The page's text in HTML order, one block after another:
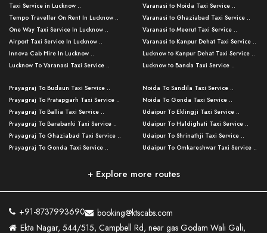
Taxi Service in Lucknow ..
Tempo Traveller On Rent In Lucknow ..
One Way Taxi Service In Lucknow ..
Airport Taxi Service In Lucknow ..
Innova Cab Hire In Lucknow ..
Lucknow To Varanasi Taxi Service ..
Lucknow To Ayodhya Taxi Service ..
Lucknow To Allahabad Taxi Service ..
Lucknow To Kanpur Taxi Service ..
Lucknow To Jhansi Taxi Service ..
Lucknow To Agra Taxi Service ..
Lucknow To Bareilly Taxi Service ..
Kanpur To Delhi Taxi Service ..
Kanpur To Varanasi Taxi Service ..
Varanasi to Noida Taxi Service ..
Varanasi to Ghaziabad Taxi Service ..
Varanasi to Meerut Taxi Service ..
Varanasi to Kanpur Dehat Taxi Service ..
Lucknow to Kanpur Dehat Taxi Service ..
Lucknow to Banda Taxi Service ..
Varanasi to Amroha Taxi Service ..
Varanasi to Rampur Taxi Service ..
Varanasi to Moradabad Taxi Service ..
Varanasi to Bijnor Taxi Service ..
Varanasi to Mirzapur Taxi Service ..
Varanasi to Chandauli Taxi Service ..
Lucknow to Muzaffarpur Taxi Service ..
Lucknow to Ambedkar Nagar Taxi Servic
..
Lucknow to Hamirpur Taxi Service ..
Prayagraj To Budaun Taxi Service ..
Prayagraj To Pratapgarh Taxi Service ..
Prayagraj To Ballia Taxi Service ..
Prayagraj To Barabanki Taxi Service ..
Prayagraj To Ghaziabad Taxi Service ..
Prayagraj To Gonda Taxi Service ..
Prayagraj To Raebareli Taxi Service ..
Prayagraj To Maharajganj Taxi Service ..
Prayagraj To Fatehpur Taxi Service ..
Prayagraj To Siddharthnagar Taxi Serv
..
Noida To Sandila Taxi Service ..
Noida To Gonda Taxi Service ..
Udaipur To Eklingji Taxi Service ..
Udaipur To Haldighati Taxi Service ..
Udaipur To Shrinathji Taxi Service ..
Udaipur To Omkareshwar Taxi Service ..
Mumbai to Lucknow Taxi Service ..
Mumbai to Delhi Taxi Service ..
Pune to Delhi Taxi Service ..
Ahmedabad to Lucknow Taxi Service ..
Ahmedabad to Delhi Taxi Service ..
+ Explore more routes
+91-8737993690
booking@ktscabs.com
Ekta Nagar, 544/515, Campbell Rd, near gas Godam Wali Gali,